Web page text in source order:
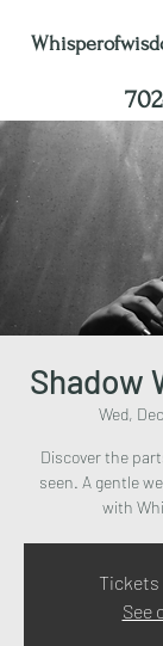
Shadow
Wed,
Discover the
seen. A gentle
with
Tickets
See